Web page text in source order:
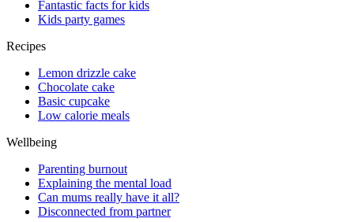
Fantastic facts for kids
Kids party games
Recipes
Lemon drizzle cake
Chocolate cake
Basic cupcake
Low calorie meals
Wellbeing
Parenting burnout
Explaining the mental load
Can mums really have it all?
Disconnected from partner